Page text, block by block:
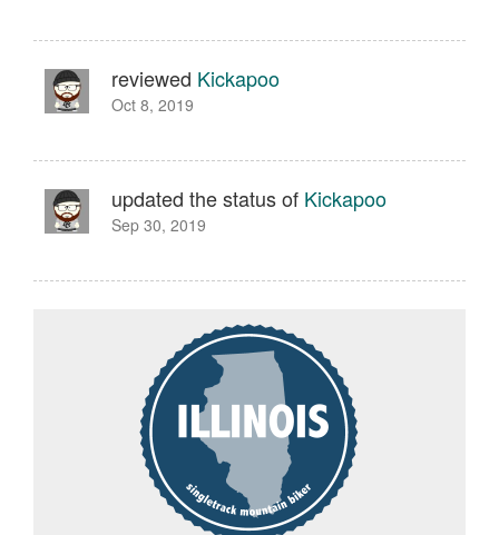
reviewed Kickapoo
Oct 8, 2019
updated the status of Kickapoo
Sep 30, 2019